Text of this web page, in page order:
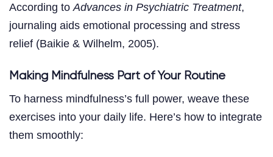
According to Advances in Psychiatric Treatment,
journaling aids emotional processing and stress
relief (Baikie & Wilhelm, 2005).
Making Mindfulness Part of Your Routine
To harness mindfulness’s full power, weave these
exercises into your daily life. Here’s how to integrate
them smoothly: